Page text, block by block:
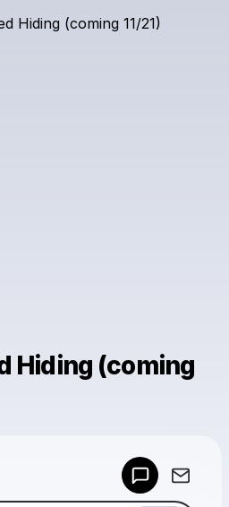
Hiding (coming